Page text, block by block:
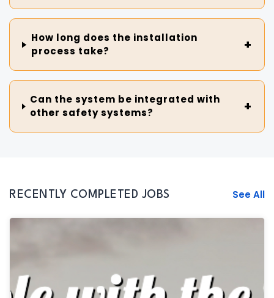
How long does the installation
process take?
Can the system be integrated with
other safety systems?
RECENTLY COMPLETED JOBS See All